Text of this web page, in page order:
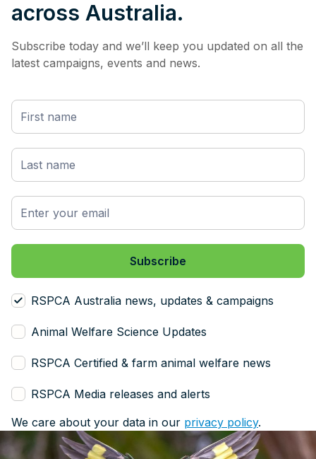
across Australia.
Subscribe today and we’ll keep you updated on all the
latest campaigns, events and news.
RSPCA Australia news, updates & campaigns
Animal Welfare Science Updates
RSPCA Certified & farm animal welfare news
RSPCA Media releases and alerts
We care about your data in our privacy policy.